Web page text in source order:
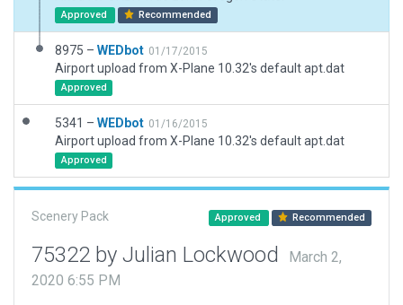
Approved Recommended
8975 – WEDbot 01/17/2015
Airport upload from X-Plane 10.32's default apt.dat
Approved
5341 – WEDbot 01/16/2015
Airport upload from X-Plane 10.32's default apt.dat
Approved
Scenery Pack Approved Recommended
75322 by Julian Lockwood
March 2,
2020 6:55 PM